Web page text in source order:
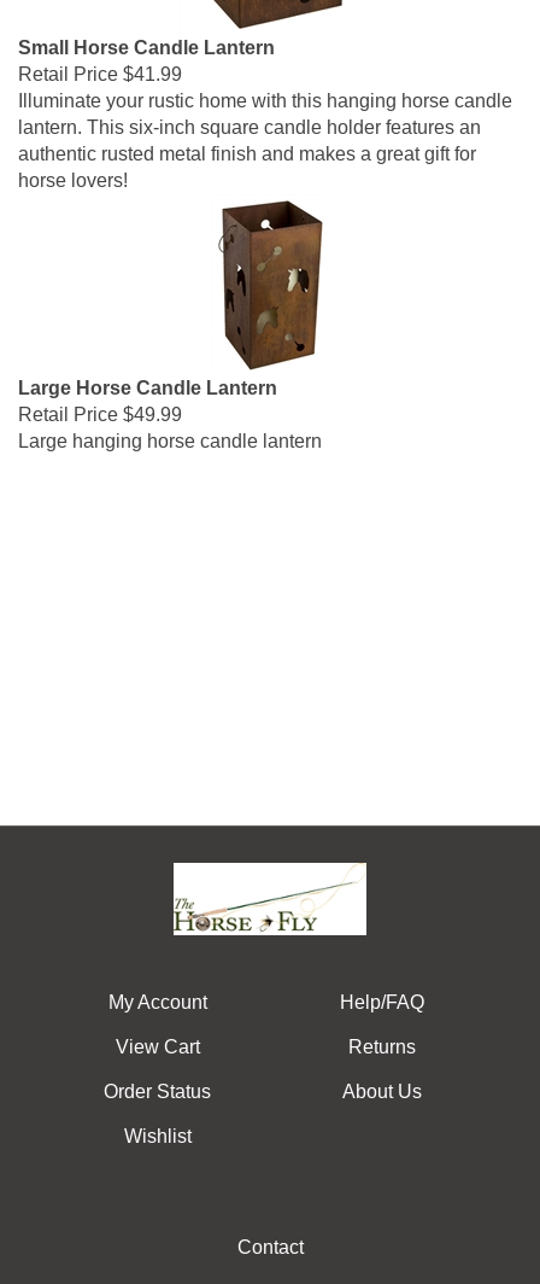
Small Horse Candle Lantern
Retail Price
$41.99
Illuminate your rustic home with this hanging horse candle
lantern. This six-inch square candle holder features an
authentic rusted metal finish and makes a great gift for
horse lovers!
Large Horse Candle Lantern
Retail Price
$49.99
Large hanging horse candle lantern
My Account
View Cart
Order Status
Wishlist
Help/FAQ
Returns
About Us
Contact